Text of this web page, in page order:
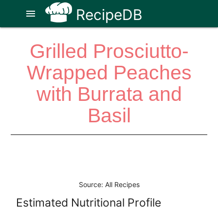
RecipeDB
menu
Grilled Prosciutto-
Wrapped Peaches
with Burrata and
Basil
Source: All Recipes
Estimated Nutritional Profile